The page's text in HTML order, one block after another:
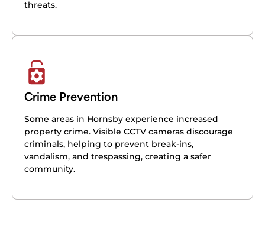
threats.
Crime Prevention
Some areas in Hornsby experience increased
property crime. Visible CCTV cameras discourage
criminals, helping to prevent break-ins,
vandalism, and trespassing, creating a safer
community.